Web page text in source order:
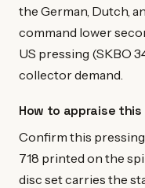
the German, Dutch,
command lower
US pressing (SKBO
collector demand.
How to appraise this
Confirm this
718 printed on the
disc set carries the